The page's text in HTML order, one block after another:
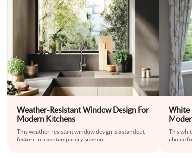
Weather-Resistant Window Design For
Modern Kitchens
This weather-resistant window design is a standout
feature in a contemporary kitchen,
White
This
choice